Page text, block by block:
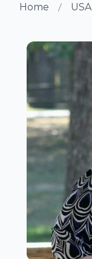
Home USA